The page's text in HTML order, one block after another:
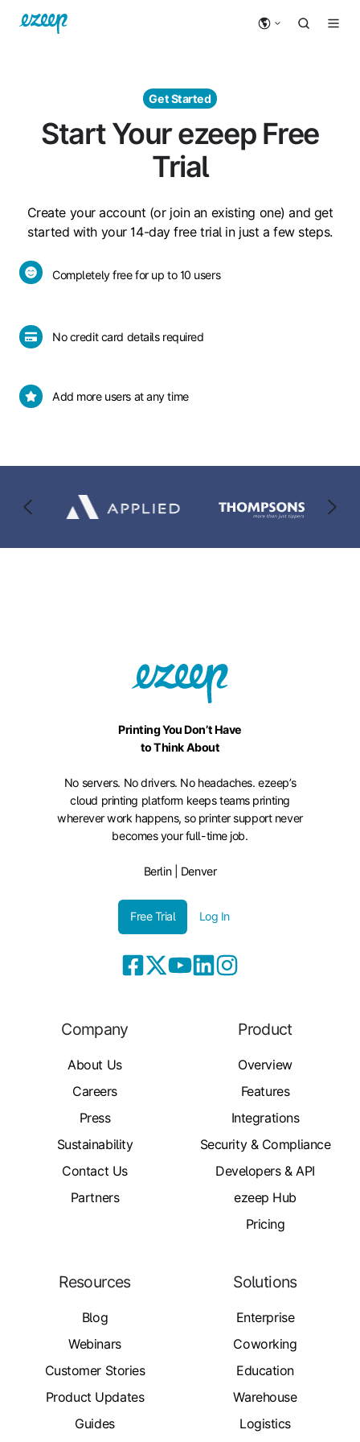
Get Started
Start Your ezeep Free
Trial
Create your account (or join an existing one) and get
started with your 14-day free trial in just a few steps.
Completely free for up to 10 users
Completely
free
up
to
users
No credit card details required
No
credit
details
required
Add more users at any time
Add
more
any
Printing You Don’t Have
to Think About
No servers. No drivers. No headaches. ezeep’s
cloud printing platform keeps teams printing
wherever work happens, so printer support never
becomes your full-time job.
Berlin | Denver
Free Trial Log In
Company
About Us
Careers
Press
Sustainability
Contact Us
Partners
Product
Overview
Features
Integrations
Security & Compliance
Developers & API
ezeep Hub
Pricing
Resources
Blog
Webinars
Customer Stories
Product Updates
Guides
Solutions
Enterprise
Coworking
Education
Warehouse
Logistics